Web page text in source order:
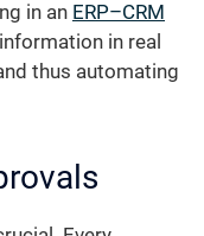
in an ERP–CRM
in real
thus automating